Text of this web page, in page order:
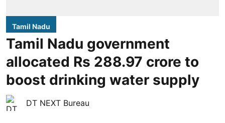
Tamil Nadu
Tamil Nadu government
allocated Rs 288.97 crore to
boost drinking water supply
DT NEXT Bureau